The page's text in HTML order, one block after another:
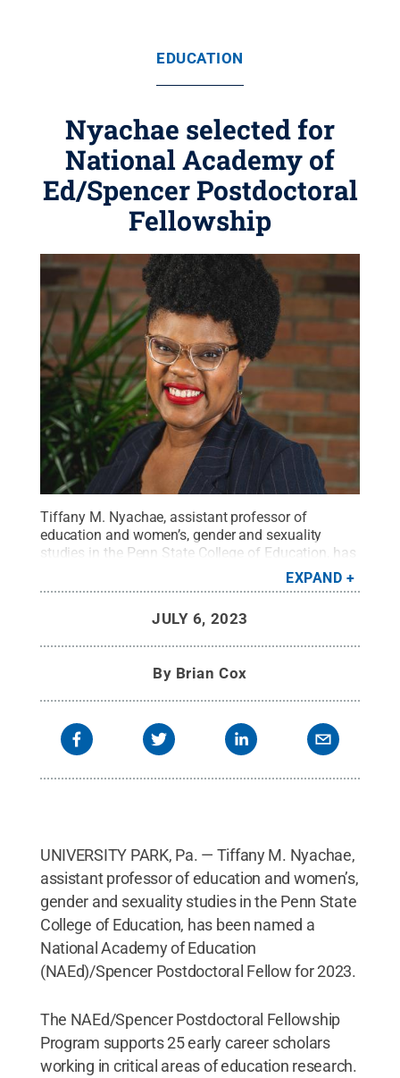
EDUCATION
Nyachae selected for
National Academy of
Ed/Spencer Postdoctoral
Fellowship
Tiffany M. Nyachae, assistant professor of
education and women’s, gender and sexuality
studies in the Penn State College of Education, has
Education/Spencer Postdoctoral Fellow for
EXPAND
JULY 6, 2023
By Brian Cox
UNIVERSITY PARK, Pa. — Tiffany M. Nyachae,
assistant professor of education and women’s,
gender and sexuality studies in the Penn State
College of Education, has been named a
National Academy of Education
(NAEd)/Spencer Postdoctoral Fellow for 2023.
The NAEd/Spencer Postdoctoral Fellowship
Program supports 25 early career scholars
working in critical areas of education research.